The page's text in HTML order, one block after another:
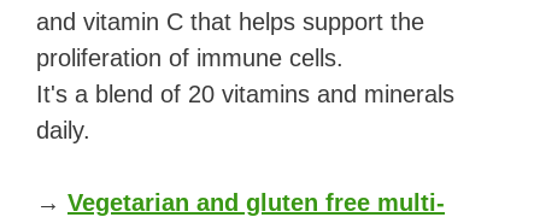
and vitamin C that helps support the
proliferation of immune cells.
It's a blend of 20 vitamins and minerals
daily.
→ Vegetarian and gluten free multi-